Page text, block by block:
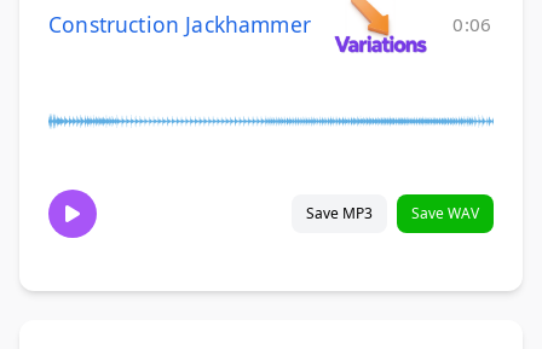
Construction Jackhammer 0:06
Save MP3 Save WAV